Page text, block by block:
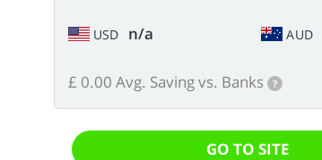
USD n/a AUD
£ 0.00 Avg. Saving vs. Banks ?
GO TO SITE